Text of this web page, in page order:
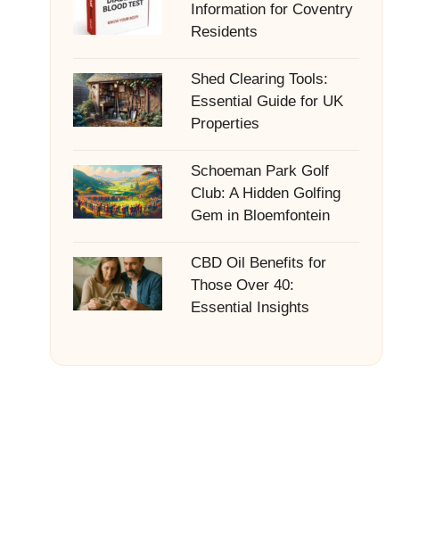
Information for Coventry
Residents
Shed Clearing Tools:
Essential Guide for UK
Properties
Schoeman Park Golf
Club: A Hidden Golfing
Gem in Bloemfontein
CBD Oil Benefits for
Those Over 40:
Essential Insights